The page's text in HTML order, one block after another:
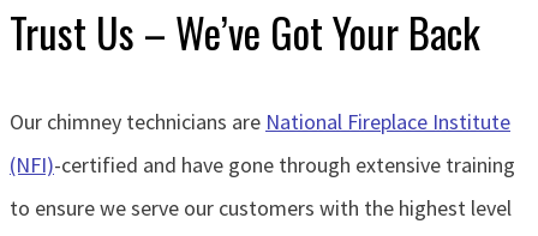
Trust Us – We’ve Got Your Back
Our chimney technicians are National Fireplace Institute
(NFI)-certified and have gone through extensive training
to ensure we serve our customers with the highest level